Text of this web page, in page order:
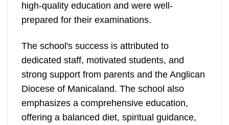
high-quality education and were well-
prepared for their examinations.
The school's success is attributed to
dedicated staff, motivated students, and
strong support from parents and the Anglican
Diocese of Manicaland. The school also
emphasizes a comprehensive education,
offering a balanced diet, spiritual guidance,